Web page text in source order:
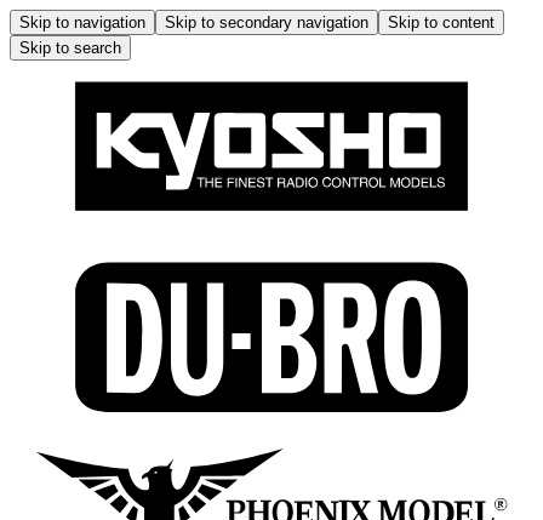
Skip to navigation Skip to secondary navigation
Skip to content
Skip to search